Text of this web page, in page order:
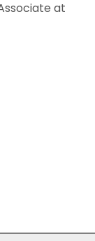
at